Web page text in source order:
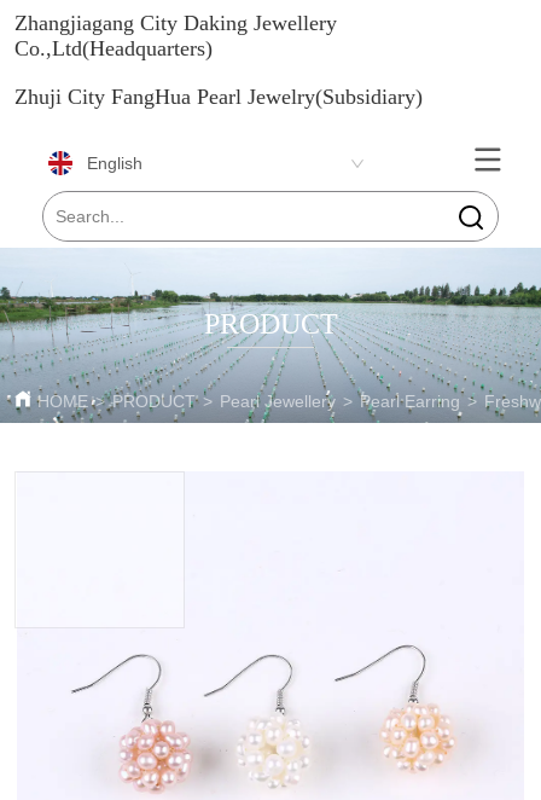
Zhangjiagang City Daking Jewellery
Co.,Ltd(Headquarters)
Zhuji City FangHua Pearl Jewelry(Subsidiary)
English
PRODUCT
HOME > PRODUCT > Pearl Jewellery > Pearl Earring >